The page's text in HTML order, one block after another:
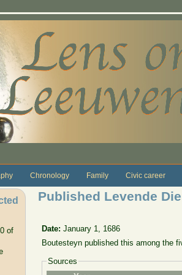
Chronology Family Civic career
of
Published Levende
Date:January 1, 1686
Boutesteyn published this among the
Sources